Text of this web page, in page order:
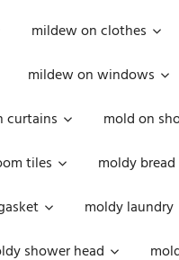
mildew on clothes
mildew on windows
curtains
mold on
tiles
moldy
moldy laundry
shower head